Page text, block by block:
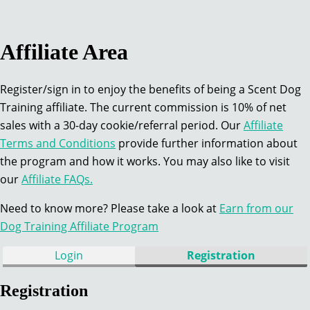
Affiliate Area
Register/sign in to enjoy the benefits of being a Scent Dog
Training affiliate. The current commission is 10% of net
sales with a 30-day cookie/referral period. OurAffiliate
Terms and Conditions provide further information about
the program and how it works. You may also like to visit
ourAffiliate FAQs.
Need to know more? Please take a look at Earn from our
Dog Training Affiliate Program
Login
Registration
Registration